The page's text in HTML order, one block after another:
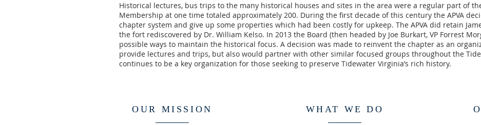
Historical lectures, bus trips to the many historical houses and sites in the area were a regular part of
Membership at one time totaled approximately 200. During the first decade of this century the APVA
chapter system and give up some properties which had been costly for upkeep. The APVA did retain
the fort rediscovered by Dr. William Kelso. In 2013 the Board (then headed by Joe Burkart, VP Forrest
possible ways to maintain the historical focus. A decision was made to reinvent the chapter as an
provide lectures and trips, but also would partner with other similar focused groups throughout the
continues to be a key organization for those seeking to preserve Tidewater Virginia’s rich history.
OUR MISSION WHAT WE DO